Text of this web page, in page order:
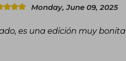
Monday, June 09, 2025
es una edición muy bonita